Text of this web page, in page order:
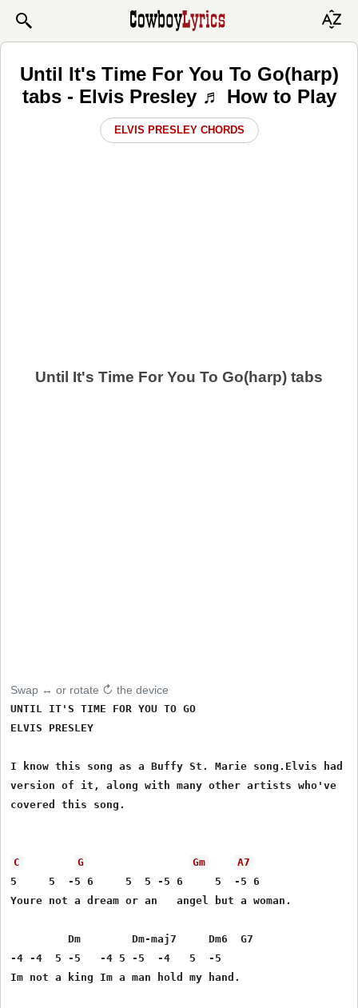
Until It's Time For You To Go(harp)
tabs - Elvis Presley ♬ How to Play
ELVIS PRESLEY CHORDS
Until It's Time For You To Go(harp) tabs
Swap ↔ or rotate ↻ the device
UNTIL IT'S TIME FOR YOU TO GO
ELVIS PRESLEY
I know this song as a Buffy St. Marie song.Elvis had a
version of it, along with many other artists who've
covered this song.
C G Gm
A7
5     5  -5 6     5  5 -5 6     5  -5 6
Youre not a dream or an   angel but a woman.
         Dm        Dm-maj7     Dm6  G7
-4 -4  5 -5   -4 5 -5  -4   5  -5
Im not a king Im a man hold my hand.